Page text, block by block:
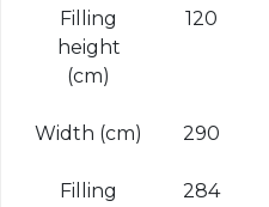
Filling
height
(cm)
120
Width (cm) 290
Filling
284